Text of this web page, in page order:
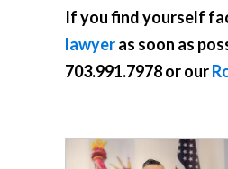
If you find yourself
lawyeras soon as
703.991.7978or our